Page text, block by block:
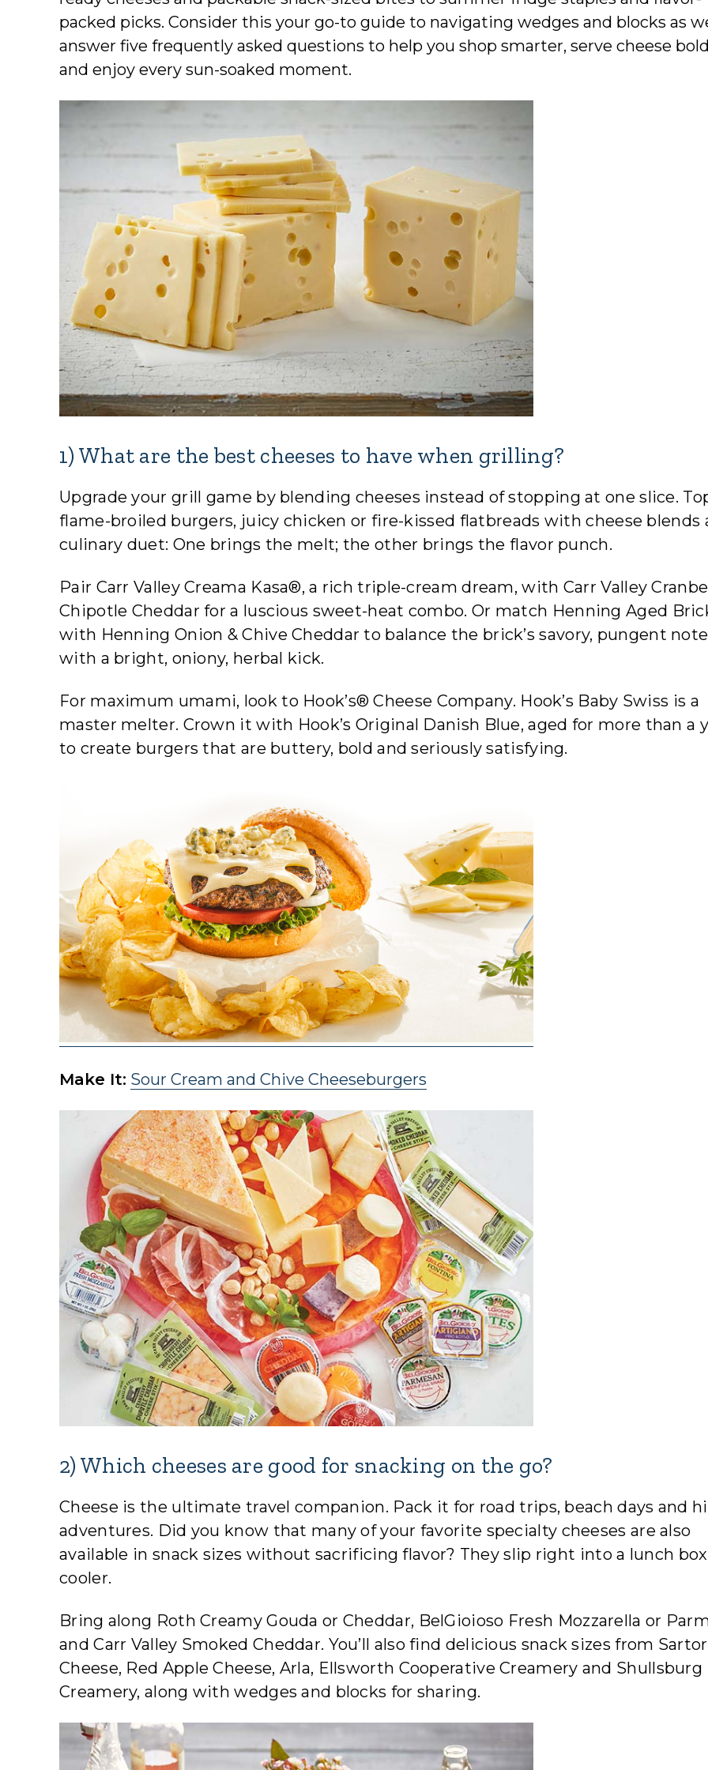
packed picks. Consider this your go-to guide to navigating wedges and blocks as
answer five frequently asked questions to help you shop smarter, serve cheese
and enjoy every sun-soaked moment.
1) What are the best cheeses to have when grilling?
Upgrade your grill game by blending cheeses instead of stopping at one slice.
flame-broiled burgers, juicy chicken or fire-kissed flatbreads with cheese blends
culinary duet: One brings the melt; the other brings the flavor punch.
Pair Carr Valley Creama Kasa®, a rich triple-cream dream, with Carr Valley
Chipotle Cheddar for a luscious sweet-heat combo. Or match Henning Aged
with Henning Onion & Chive Cheddar to balance the brick’s savory, pungent
with a bright, oniony, herbal kick.
For maximum umami, look to Hook’s® Cheese Company. Hook’s Baby Swiss is a
master melter. Crown it with Hook’s Original Danish Blue, aged for more than a
to create burgers that are buttery, bold and seriously satisfying.
Make It: Sour Cream and Chive Cheeseburgers
2) Which cheeses are good for snacking on the go?
Cheese is the ultimate travel companion. Pack it for road trips, beach days and
adventures. Did you know that many of your favorite specialty cheeses are also
available in snack sizes without sacrificing flavor? They slip right into a lunch
cooler.
Bring along Roth Creamy Gouda or Cheddar, BelGioioso Fresh Mozzarella or
and Carr Valley Smoked Cheddar. You’ll also find delicious snack sizes from
Cheese, Red Apple Cheese, Arla, Ellsworth Cooperative Creamery and Shullsburg
Creamery, along with wedges and blocks for sharing.